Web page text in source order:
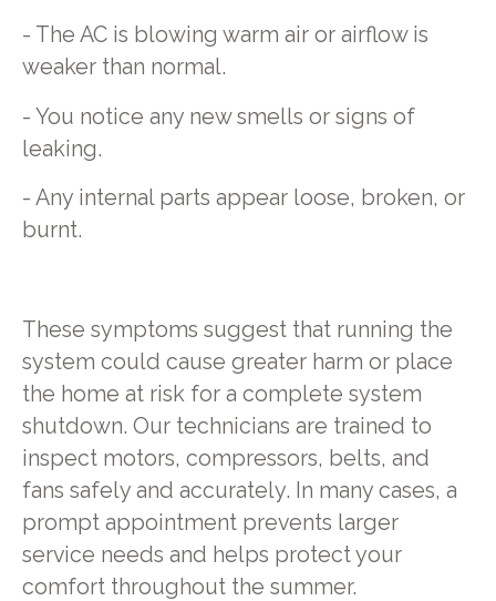
- The AC is blowing warm air or airflow is
weaker than normal.
- You notice any new smells or signs of
leaking.
- Any internal parts appear loose, broken, or
burnt.
These symptoms suggest that running the
system could cause greater harm or place
the home at risk for a complete system
shutdown. Our technicians are trained to
inspect motors, compressors, belts, and
fans safely and accurately. In many cases, a
prompt appointment prevents larger
service needs and helps protect your
comfort throughout the summer.